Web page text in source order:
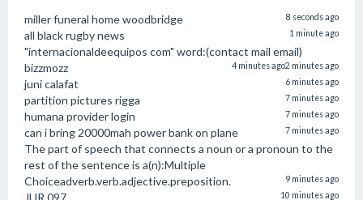
miller funeral home woodbridge 8 seconds ago
all black rugby news 1 minute ago
"internacionaldeequipos com" word:(contact mail email)
2 minutes ago
bizzmozz 4 minutes ago
juni calafat 6 minutes ago
partition pictures rigga 7 minutes ago
humana provider login 7 minutes ago
can i bring 20000mah power bank on plane 7 minutes ago
The part of speech that connects a noun or a pronoun to the
rest of the sentence is a(n):Multiple
Choiceadverb.verb.adjective.preposition.
9 minutes ago
JUR 097 10 minutes ago